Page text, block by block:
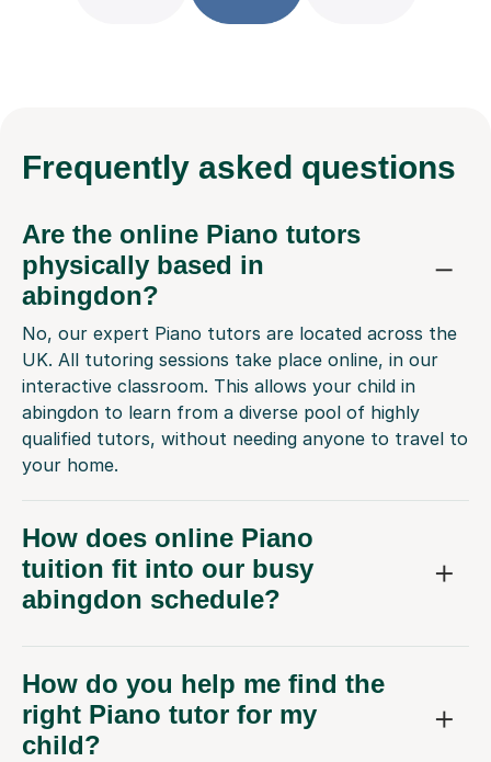
Frequently asked questions
Are the online Piano tutors
physically based in
abingdon?
No, our expert Piano tutors are located across the
UK. All tutoring sessions take place online, in our
interactive classroom. This allows your child in
abingdon to learn from a diverse pool of highly
qualified tutors, without needing anyone to travel to
your home.
How does online Piano
tuition fit into our busy
abingdon schedule?
How do you help me find the
right Piano tutor for my
child?